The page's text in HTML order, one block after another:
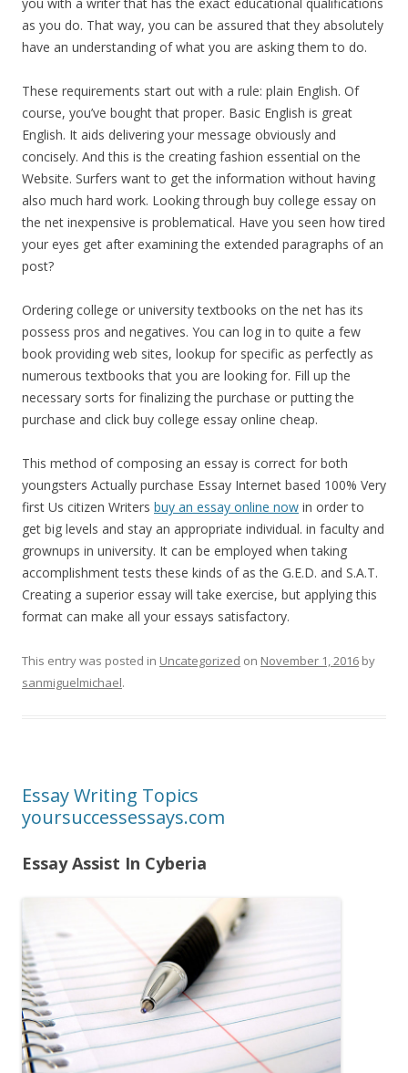
as you do. That way, you can be assured that they absolutely
have an understanding of what you are asking them to do.
These requirements start out with a rule: plain English. Of
course, you’ve bought that proper. Basic English is great
English. It aids delivering your message obviously and
concisely. And this is the creating fashion essential on the
Website. Surfers want to get the information without having
also much hard work. Looking through buy college essay on
the net inexpensive is problematical. Have you seen how tired
your eyes get after examining the extended paragraphs of an
post?
Ordering college or university textbooks on the net has its
possess pros and negatives. You can log in to quite a few
book providing web sites, lookup for specific as perfectly as
numerous textbooks that you are looking for. Fill up the
necessary sorts for finalizing the purchase or putting the
purchase and click buy college essay online cheap.
This method of composing an essay is correct for both
youngsters Actually purchase Essay Internet based 100% Very
first Us citizen Writers buy an essay online now in order to
get big levels and stay an appropriate individual. in faculty and
grownups in university. It can be employed when taking
accomplishment tests these kinds of as the G.E.D. and S.A.T.
Creating a superior essay will take exercise, but applying this
format can make all your essays satisfactory.
This entry was posted in Uncategorized on November 1, 2016 by
sanmiguelmichael.
Essay Writing Topics
yoursuccessessays.com
Essay Assist In Cyberia